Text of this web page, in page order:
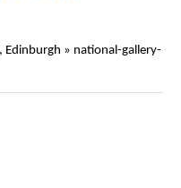
Edinburgh » national-gallery-